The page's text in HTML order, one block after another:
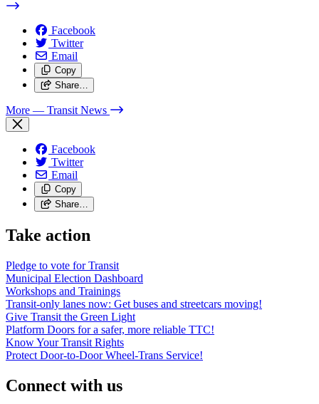
Facebook
Twitter
Email
Copy
Share…
More — Transit News
Facebook
Twitter
Email
Copy
Share…
Take action
Pledge to vote for Transit
Municipal Election Dashboard
Workshops and Trainings
Transit-only lanes now: Get buses and streetcars moving!
Give Transit the Green Light
Platform Doors for a safer, more reliable TTC!
Know Your Transit Rights
Protect Door-to-Door Wheel-Trans Service!
Connect with us